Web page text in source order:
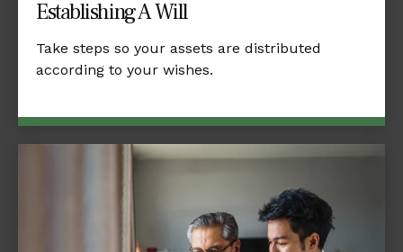
Establishing A Will
Take steps so your assets are distributed
according to your wishes.